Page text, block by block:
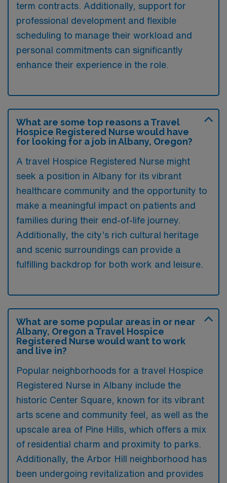
term contracts. Additionally, support for
professional development and flexible
scheduling to manage their workload and
personal commitments can significantly
enhance their experience in the role.
What are some top reasons a Travel
Hospice Registered Nurse would have
for looking for a job in Albany, Oregon?
A travel Hospice Registered Nurse might
seek a position in Albany for its vibrant
healthcare community and the opportunity to
make a meaningful impact on patients and
families during their end-of-life journey.
Additionally, the city’s rich cultural heritage
and scenic surroundings can provide a
fulfilling backdrop for both work and leisure.
What are some popular areas in or near
Albany, Oregon a Travel Hospice
Registered Nurse would want to work
and live in?
Popular neighborhoods for a travel Hospice
Registered Nurse in Albany include the
historic Center Square, known for its vibrant
arts scene and community feel, as well as the
upscale area of Pine Hills, which offers a mix
of residential charm and proximity to parks.
Additionally, the Arbor Hill neighborhood has
been undergoing revitalization and provides